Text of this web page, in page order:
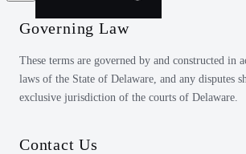
Governing Law
These terms are governed by and constructed in
laws of the State of Delaware, and any disputes
exclusive jurisdiction of the courts of Delaware.
Contact Us